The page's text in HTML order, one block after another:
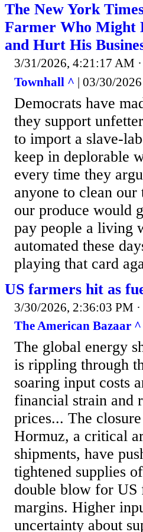
The New York
Farmer Who Might
and Hurt His
3/31/2026, 4:21:17 AM
Townhall ^ | 03/30/
Democrats have
they support
to import a slave-
keep in deplorable
every time they
anyone to clean
our produce would
pay people a living
automated these
playing that card
US farmers hit as
3/30/2026, 2:36:03 PM
The American Bazaar ^
The global energy
is rippling through
soaring input costs
financial strain and
prices... The
Hormuz, a critical
shipments, have
tightened supplies
double blow for US
margins. Higher
uncertainty about